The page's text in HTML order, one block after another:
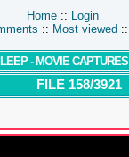
Home:: Login
:: Most viewed ::
- MOVIE CAPTURES
FILE 158/3921